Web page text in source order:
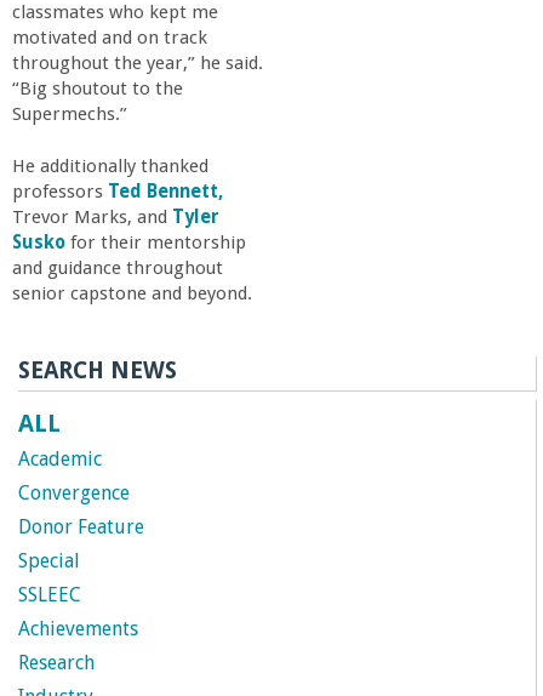
classmates who kept me
motivated and on track
throughout the year,” he said.
“Big shoutout to the
Supermechs.”
He additionally thanked
professors Ted Bennett,
Trevor Marks, and Tyler
Susko for their mentorship
and guidance throughout
senior capstone and beyond.
SEARCH NEWS
ALL
Academic
Convergence
Donor Feature
Special
SSLEEC
Achievements
Research